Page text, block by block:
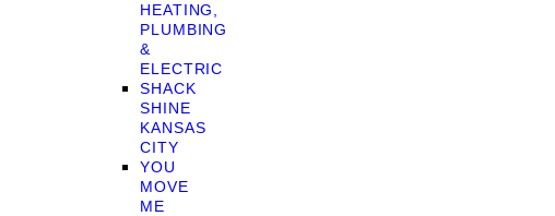
HEATING,
PLUMBING
&
ELECTRIC
SHACK
SHINE
KANSAS
CITY
YOU
MOVE
ME